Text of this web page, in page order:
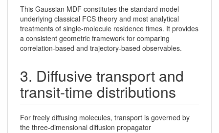
This Gaussian MDF constitutes the standard model
underlying classical FCS theory and most analytical
treatments of single-molecule residence times. It provides
a consistent geometric framework for comparing
correlation-based and trajectory-based observables.
3. Diffusive transport and
transit-time distributions
For freely diffusing molecules, transport is governed by
the three-dimensional diffusion propagator